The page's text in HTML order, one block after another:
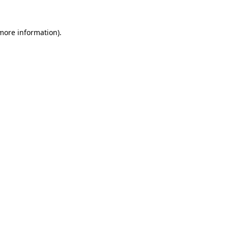
information).